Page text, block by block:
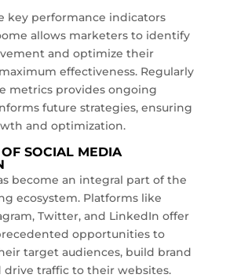
key performance indicators
allows marketers to identify
and optimize their
effectiveness. Regularly
metrics provides ongoing
future strategies, ensuring
and optimization.
SOCIAL MEDIA
become an integral part of the
ecosystem. Platforms like
Twitter, and LinkedIn offer
opportunities to
target audiences, build brand
drive traffic to their websites.